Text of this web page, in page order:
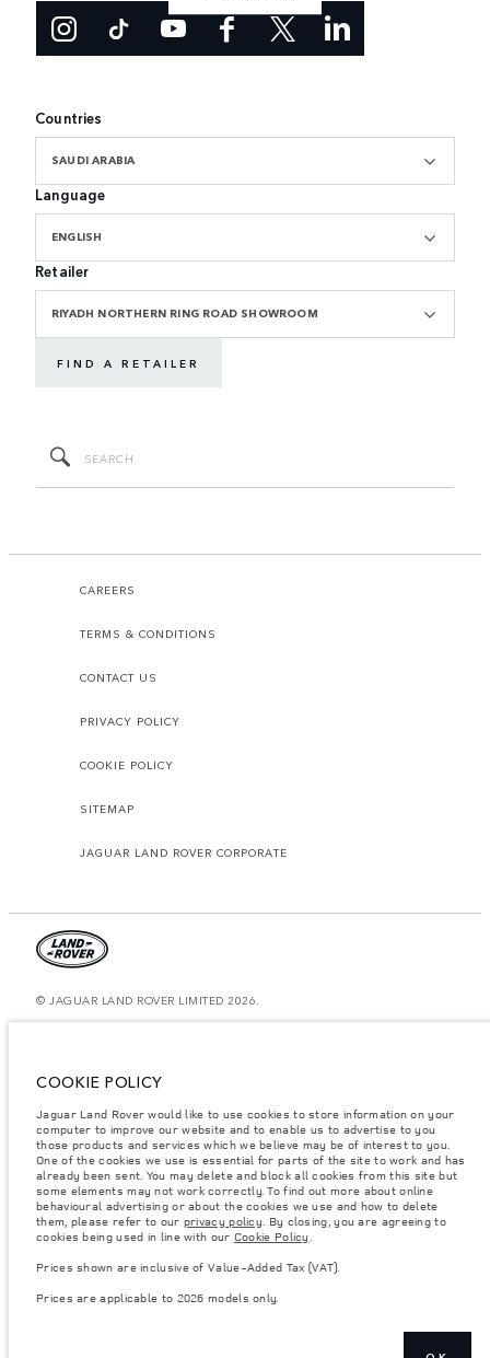
Countries
SAUDI ARABIA
Language
ENGLISH
Retailer
RIYADH NORTHERN RING ROAD SHOWROOM
FIND A RETAILER
CAREERS
TERMS & CONDITIONS
CONTACT US
PRIVACY POLICY
COOKIE POLICY
SITEMAP
JAGUAR LAND ROVER CORPORATE
© JAGUAR LAND ROVER LIMITED 2026.
accordance with EU legislation. A vehicle's actual fuel consumption may
purposes only. The information, specification, prices and colours on this
website may vary from market to market and are subject to change without
notice. Please contact your local dealer for local availability and prices.
Weights stated reflect vehicle standard specification. Accessories and other
items fitted after the point of manufacture will affect payload. Ensure Gross
Vehicle Weight and Maximum Axle Loads are not exceeded when loading
the vehicle with accessories, occupants, fluids and fuels, and payload.
Important note on imagery & specification.The global shortage of
availability, and build timings. This is a very dynamic situation, and as a
current specifications for features, options, trim and colour schemes. Please
COOKIE POLICY
Jaguar Land Rover would like to use cookies to store information on your
computer to improve our website and to enable us to advertise to you
those products and services which we believe may be of interest to you.
One of the cookies we use is essential for parts of the site to work and has
already been sent. You may delete and block all cookies from this site but
some elements may not work correctly. To find out more about online
behavioural advertising or about the cookies we use and how to delete
them, please refer to our privacy policy. By closing, you are agreeing to
cookies being used in line with our Cookie Policy.
Prices shown are inclusive of Value-Added Tax (VAT).
Prices are applicable to 2026 models only.